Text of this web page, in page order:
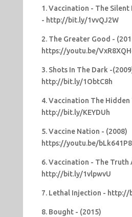
1. Vaccination - The Silent
- http://bit.ly/1vvQJ2W
2. The Greater Good -
https://youtu.be/
3. Shots In The Dark -
http://bit.ly/1ObtC8h
4. Vaccination The
http://bit.ly/KEYDUh
5. Vaccine Nation - (2008)
https://youtu.be/
6. Vaccination - The Truth
http://bit.ly/1vlpwvU
7. Lethal Injection - http://
8. Bought - (2015)